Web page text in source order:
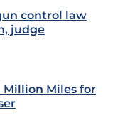
control law
judge
Million Miles for